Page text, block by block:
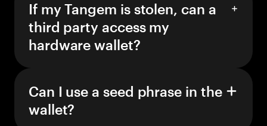
If my Tangem is stolen, can a
third party access my
hardware wallet?
Can I use a seed phrase in the
wallet?